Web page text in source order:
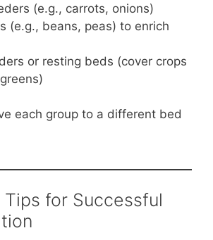
(e.g., carrots, onions)
(e.g., beans, peas) to enrich
or resting beds (cover crops
each group to a different bed
for Successful